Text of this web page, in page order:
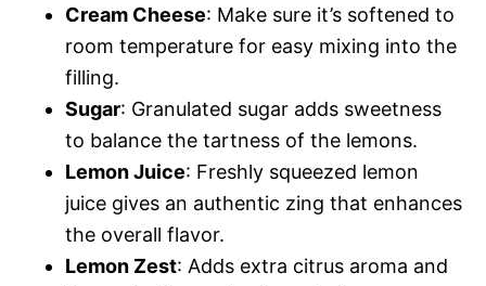
Cream Cheese: Make sure it’s softened to
room temperature for easy mixing into the
filling.
Sugar: Granulated sugar adds sweetness
to balance the tartness of the lemons.
Lemon Juice: Freshly squeezed lemon
juice gives an authentic zing that enhances
the overall flavor.
Lemon Zest: Adds extra citrus aroma and